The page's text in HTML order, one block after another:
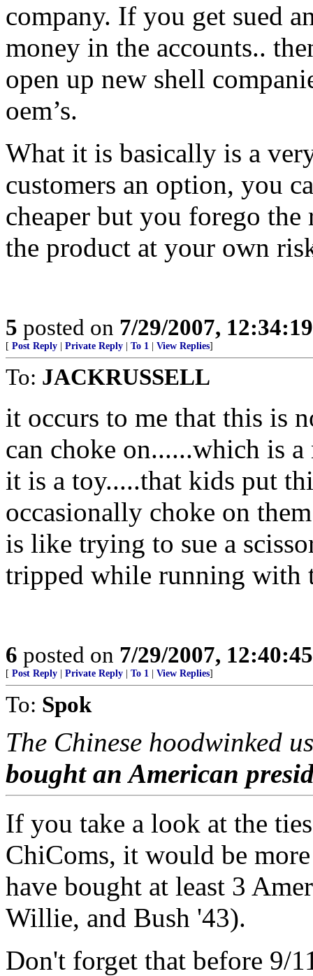
company. If you get sued
money in the accounts..
open up new shell
oem’s.
What it is basically is a
customers an option, you
cheaper but you forego
the product at your own
5 posted on 7/29/2007,
[ Post Reply Private Reply To 1 View Replies]
To: JACKRUSSELL
it occurs to me that this is
can choke on......which is
it is a toy.....that kids put
occasionally choke on
is like trying to sue a
tripped while running with
6 posted on 7/29/2007,
[ Post Reply Private Reply To 1 View Replies]
To: Spok
The Chinese hoodwinked
bought an American
If you take a look at the
ChiComs, it would be
have bought at least 3
Willie, and Bush '43).
Don't forget that before 9/